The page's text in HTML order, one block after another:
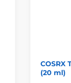
COSRX
(20 ml)